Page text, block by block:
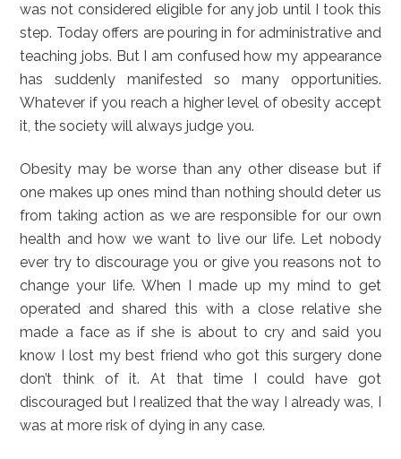
was not considered eligible for any job until I took this
step. Today offers are pouring in for administrative and
teaching jobs. But I am confused how my appearance
has suddenly manifested so many opportunities.
Whatever if you reach a higher level of obesity accept
it, the society will always judge you.
Obesity may be worse than any other disease but if
one makes up ones mind than nothing should deter us
from taking action as we are responsible for our own
health and how we want to live our life. Let nobody
ever try to discourage you or give you reasons not to
change your life. When I made up my mind to get
operated and shared this with a close relative she
made a face as if she is about to cry and said you
know I lost my best friend who got this surgery done
don’t think of it. At that time I could have got
discouraged but I realized that the way I already was, I
was at more risk of dying in any case.